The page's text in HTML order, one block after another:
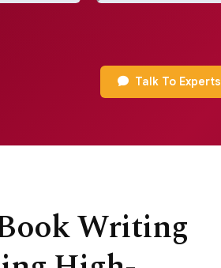
Talk To Experts
Writing